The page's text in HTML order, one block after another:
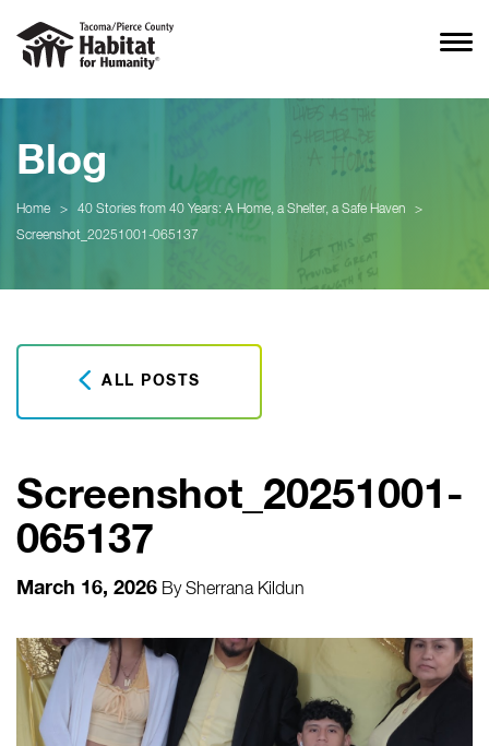
Blog
Home > 40 Stories from 40 Years: A Home, a Shelter, a Safe Haven
>
Screenshot_20251001-065137
ALL POSTS
Screenshot_20251001-
065137
March 16, 2026 BySherrana Kildun